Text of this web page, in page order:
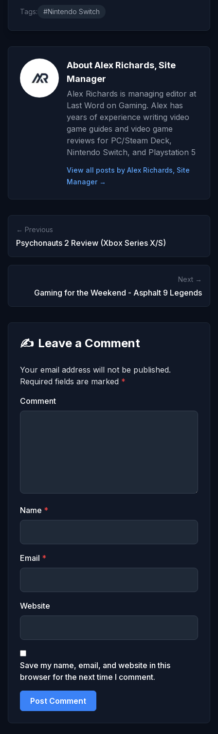
Tags: #Nintendo Switch
About Alex Richards, Site
Manager
Alex Richards is managing editor at
Last Word on Gaming. Alex has
years of experience writing video
game guides and video game
reviews for PC/Steam Deck,
Nintendo Switch, and Playstation 5
View all posts by Alex Richards, Site
Manager →
← Previous
Psychonauts 2 Review (Xbox Series X/S)
Next →
Gaming for the Weekend - Asphalt 9 Legends
✍️ Leave a Comment
Your email address will not be published.
Required fields are marked *
Comment
Name *
Email *
Website
Save my name, email, and website in this
browser for the next time I comment.